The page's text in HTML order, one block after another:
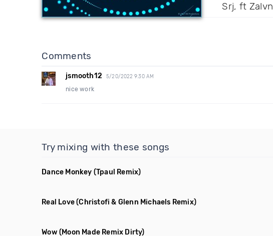
Srj, ft Zalvn
Comments
jsmooth12 5/20/2022 9:30 AM
nice work
Try mixing with these songs
Dance Monkey (Tpaul Remix)
Real Love(Christofi & Glenn Michaels Remix)
Wow (Moon Made Remix Dirty)